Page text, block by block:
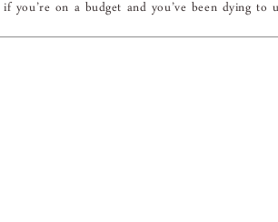
you’re on a budget and you’ve been dying to